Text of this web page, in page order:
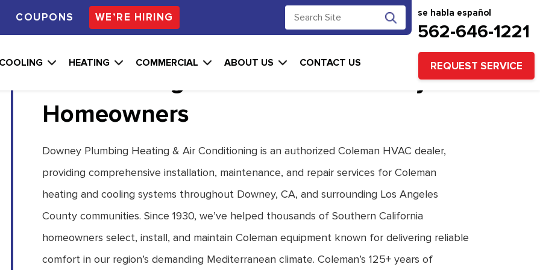
COUPONS WE’RE HIRING
COOLING HEATING COMMERCIAL ABOUT US CONTACT US
se habla español
562-646-1221
REQUEST SERVICE
Professional Coleman Heating & Air
Conditioning Solutions for Downey
Homeowners
Downey Plumbing Heating & Air Conditioning is an authorized Coleman HVAC dealer,
providing comprehensive installation, maintenance, and repair services for Coleman
heating and cooling systems throughout Downey, CA, and surrounding Los Angeles
County communities. Since 1930, we’ve helped thousands of Southern California
homeowners select, install, and maintain Coleman equipment known for delivering reliable
comfort in our region’s demanding Mediterranean climate. Coleman’s 125+ years of